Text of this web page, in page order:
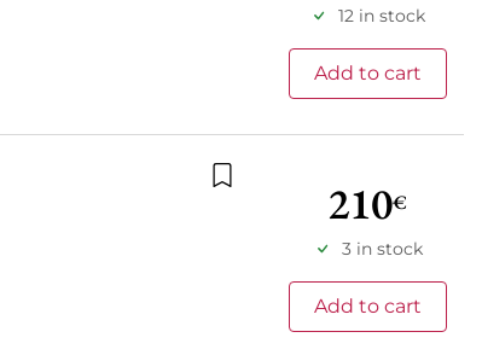
12 in stock
Add to cart
Add to wishlist210€
3 in stock
Add to cart